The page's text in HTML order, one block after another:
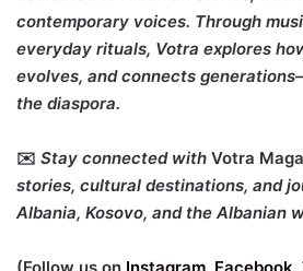
contemporary voices. Through
everyday rituals, Votra explores
evolves, and connects
the diaspora.
✉️ Stay connected with Votra
stories, cultural destinations, and
Albania, Kosovo, and the Albanian